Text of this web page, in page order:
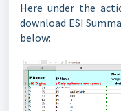
Here under the
download ESI
below: